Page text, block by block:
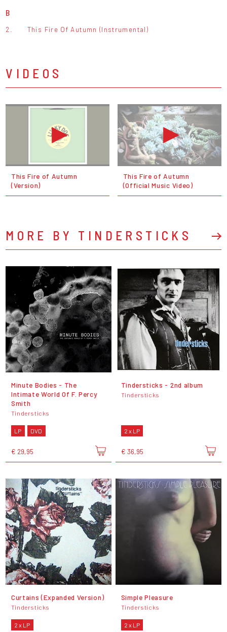
B
2. This Fire Of Autumn (Instrumental)
VIDEOS
This Fire of Autumn
(Version)
This Fire of Autumn
(Official Music Video)
MORE BY TINDERSTICKS
Minute Bodies - The
Intimate World Of F. Percy
Smith
Tindersticks
LP DVD
€ 29,95
Tindersticks - 2nd album
Tindersticks
2 x LP
€ 36,95
Curtains (Expanded Version)
Tindersticks
2 x LP
Simple Pleasure
Tindersticks
2 x LP